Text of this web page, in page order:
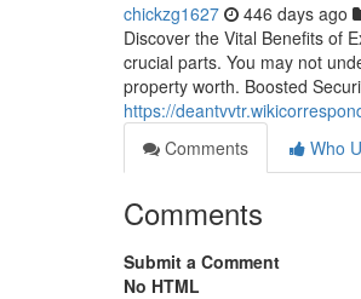
chickzg1627 446 days ago
Discover the Vital Benefits of
crucial parts. You may not
property worth. Boosted
https://
Comments
Who
Comments
Submit a Comment
No HTML